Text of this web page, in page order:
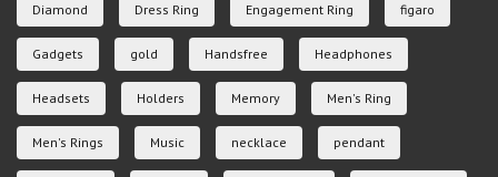
Diamond Dress Ring Engagement Ring figaro
Gadgets gold Handsfree Headphones
Headsets Holders Memory Men's Ring
Men's Rings Music necklace pendant